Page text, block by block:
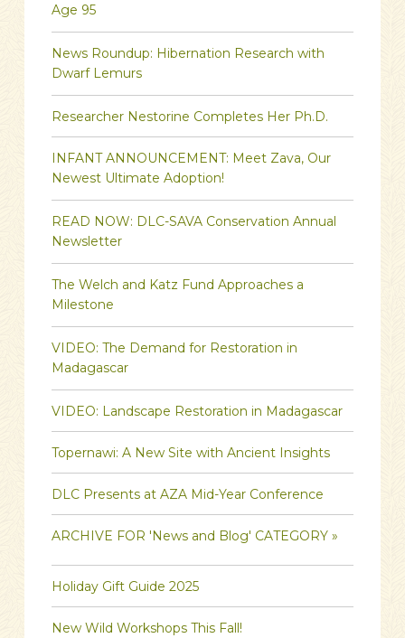
Age 95
News Roundup: Hibernation Research with
Dwarf Lemurs
Researcher Nestorine Completes Her Ph.D.
INFANT ANNOUNCEMENT: Meet Zava, Our
Newest Ultimate Adoption!
READ NOW: DLC-SAVA Conservation Annual
Newsletter
The Welch and Katz Fund Approaches a
Milestone
VIDEO: The Demand for Restoration in
Madagascar
VIDEO: Landscape Restoration in Madagascar
Topernawi: A New Site with Ancient Insights
DLC Presents at AZA Mid-Year Conference
ARCHIVE FOR 'News and Blog' CATEGORY »
Holiday Gift Guide 2025
New Wild Workshops This Fall!